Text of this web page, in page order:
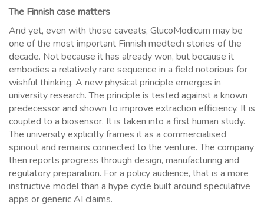
The Finnish case matters
And yet, even with those caveats, GlucoModicum may be
one of the most important Finnish medtech stories of the
decade. Not because it has already won, but because it
embodies a relatively rare sequence in a field notorious for
wishful thinking. A new physical principle emerges in
university research. The principle is tested against a known
predecessor and shown to improve extraction efficiency. It is
coupled to a biosensor. It is taken into a first human study.
The university explicitly frames it as a commercialised
spinout and remains connected to the venture. The company
then reports progress through design, manufacturing and
regulatory preparation. For a policy audience, that is a more
instructive model than a hype cycle built around speculative
apps or generic AI claims.